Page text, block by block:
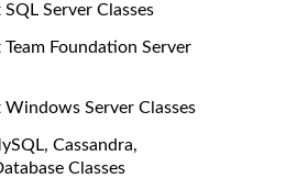
Server Classes
Foundation Server
Server Classes
Cassandra,
Classes